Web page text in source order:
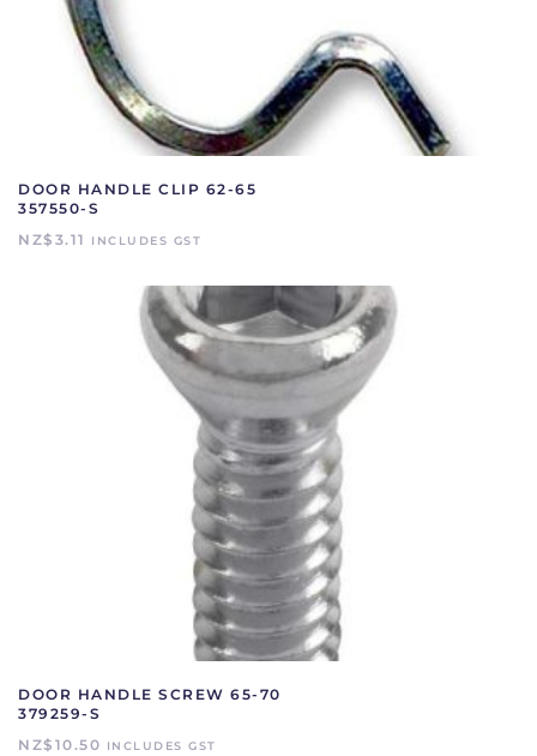
DOOR HANDLE CLIP 62-65
357550-S
NZ$ 3.11 INCLUDES GST
DOOR HANDLE SCREW 65-70
379259-S
NZ$ 10.50 INCLUDES GST